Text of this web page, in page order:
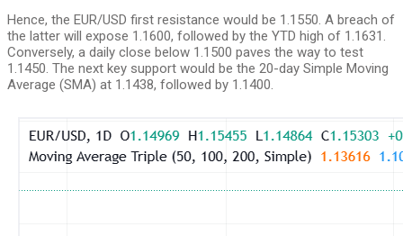
Hence, the EUR/USD first resistance would be 1.1550. A breach of
the latter will expose 1.1600, followed by the YTD high of 1.1631.
Conversely, a daily close below 1.1500 paves the way to test
1.1450. The next key support would be the 20-day Simple Moving
Average (SMA) at 1.1438, followed by 1.1400.